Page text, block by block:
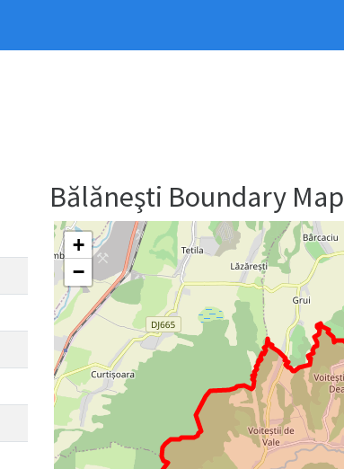
Bălăneşti Boundary Map
+
−